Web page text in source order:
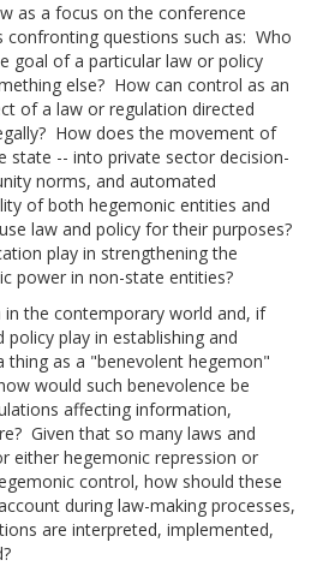
as a focus on the conference
confronting questions such as: Who
goal of a particular law or policy
else? How can control as an
of a law or regulation directed
How does the movement of
state -- into private sector decision-
norms, and automated
of both hegemonic entities and
law and policy for their purposes?
play in strengthening the
power in non-state entities?
the contemporary world and, if
play in establishing and
thing as a "benevolent hegemon"
would such benevolence be
affecting information,
Given that so many laws and
either hegemonic repression or
control, how should these
during law-making processes,
are interpreted, implemented,